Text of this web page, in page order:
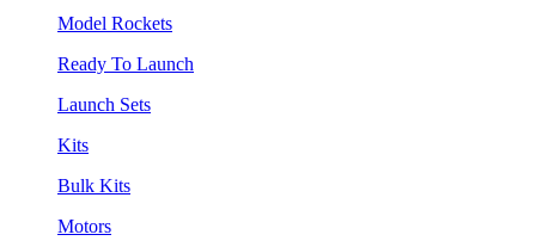
Model Rockets
Ready To Launch
Launch Sets
Kits
Bulk Kits
Motors